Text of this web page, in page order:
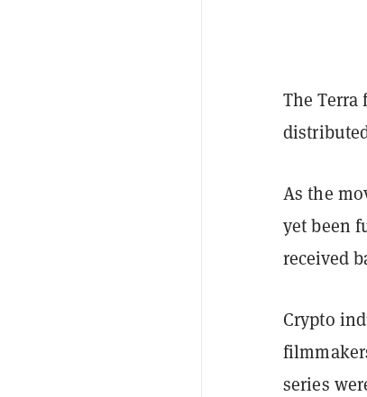
The Terra
As the
yet been
received
Crypto
series